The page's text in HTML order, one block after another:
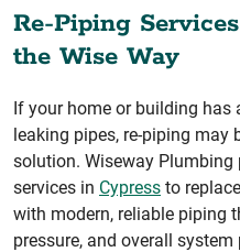
Re-Piping
the Wise Way
If your home or building has
leaking pipes, re-piping may
solution. Wiseway
services in Cypress to
with modern, reliable piping
pressure, and overall system